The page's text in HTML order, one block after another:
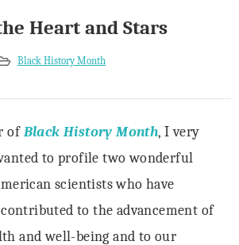
Heart and Stars
Black History Month
of Black History Month, I very
to profile two wonderful
scientists who have
to the advancement of
and well-being and to our